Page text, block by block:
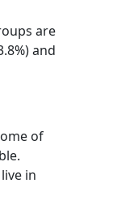
are
and
of
in